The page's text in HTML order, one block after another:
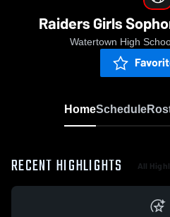
Raiders Girls
Watertown High
HomeSchedule
RECENT HIGHLIGHTS All